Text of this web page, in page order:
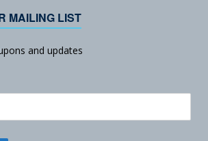
MAILING LIST
and updates